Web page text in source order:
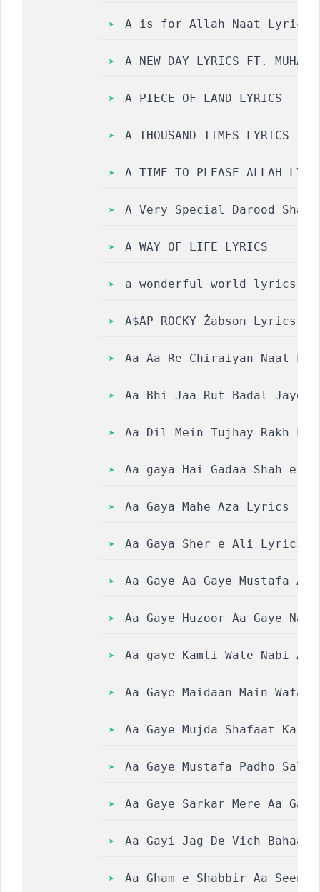
A is for Allah Naat Lyrics
A NEW DAY LYRICS FT.
A PIECE OF LAND LYRICS
A THOUSAND TIMES LYRICS
A TIME TO PLEASE ALLAH
A Very Special Darood
A WAY OF LIFE LYRICS
a wonderful world lyrics
A$AP ROCKY Żabson Lyrics
Aa Aa Re Chiraiyan Naat
Aa Bhi Jaa Rut Badal
Aa Dil Mein Tujhay Rakh
Aa gaya Hai Gadaa Shah e
Aa Gaya Mahe Aza Lyrics ||
Aa Gaya Sher e Ali Lyrics
Aa Gaye Aa Gaye Mustafa
Aa Gaye Huzoor Aa Gaye
Aa gaye Kamli Wale Nabi
Aa Gaye Maidaan Main
Aa Gaye Mujda Shafaat Ka
Aa Gaye Mustafa Padho
Aa Gaye Sarkar Mere Aa
Aa Gayi Jag De Vich
Aa Gham e Shabbir Aa Seene